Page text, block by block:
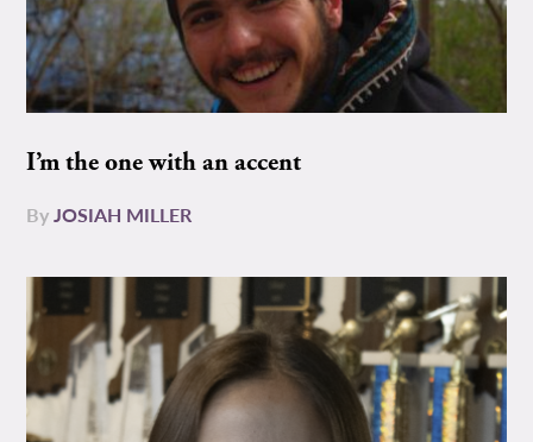
I’m the one with an accent
ByJOSIAH MILLER